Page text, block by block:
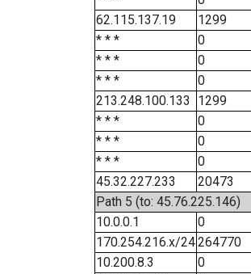
62.115.137.19
1299
* * *
0
* * *
0
* * *
0
213.248.100.133
1299
* * *
0
* * *
0
* * *
0
45.32.227.233
20473
Path 5 (to: 45.76.225.146)
10.0.0.1
0
170.254.216.x/24264770
10.200.8.3
0